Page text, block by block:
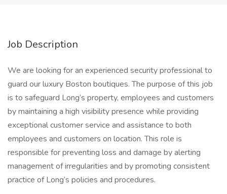
Job Description
We are looking for an experienced security professional to
guard our luxury Boston boutiques. The purpose of this job
is to safeguard Long’s property, employees and customers
by maintaining a high visibility presence while providing
exceptional customer service and assistance to both
employees and customers on location. This role is
responsible for preventing loss and damage by alerting
management of irregularities and by promoting consistent
practice of Long’s policies and procedures.